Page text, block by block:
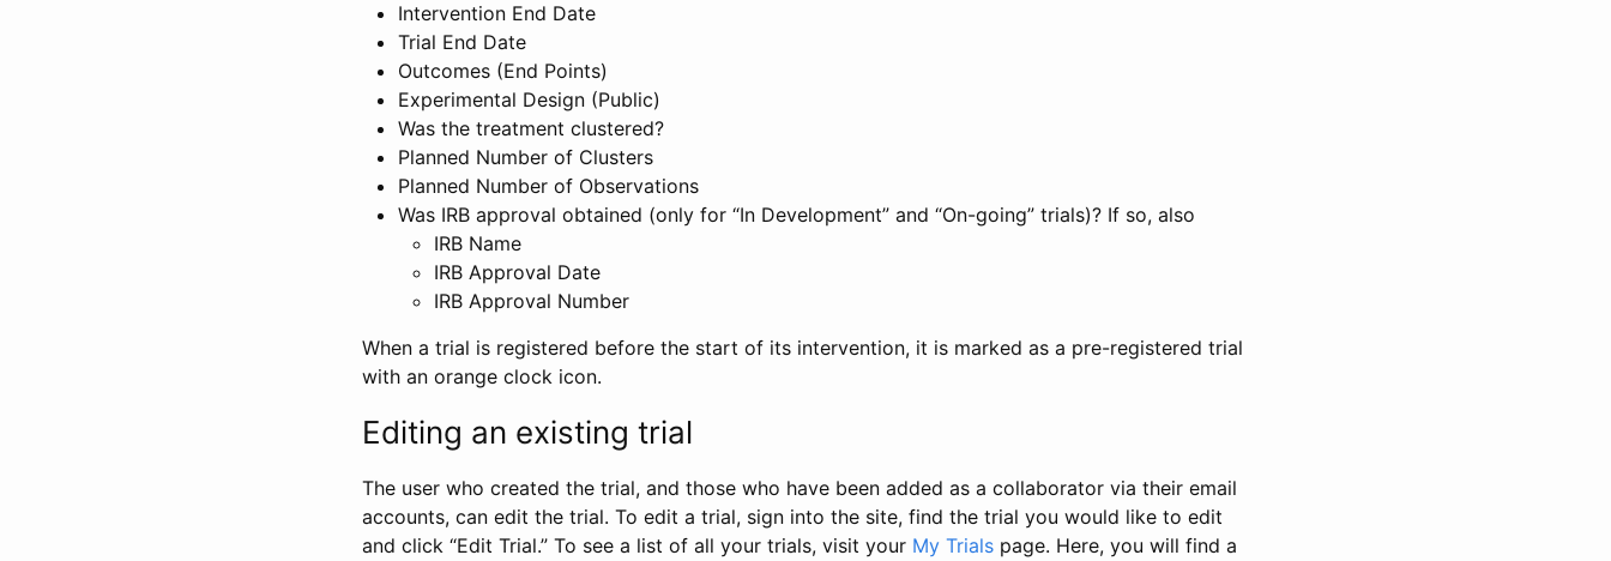
Intervention End Date
Trial End Date
Outcomes (End Points)
Experimental Design (Public)
Was the treatment clustered?
Planned Number of Clusters
Planned Number of Observations
Was IRB approval obtained (only for “In Development” and “On-going” trials)? If so, also
IRB Name
IRB Approval Date
IRB Approval Number
When a trial is registered before the start of its intervention, it is marked as a pre-registered trial
with an orange clock icon.
Editing an existing trial
The user who created the trial, and those who have been added as a collaborator via their email
accounts, can edit the trial. To edit a trial, sign into the site, find the trial you would like to edit
and click “Edit Trial.” To see a list of all your trials, visit your My Trials page. Here, you will find a